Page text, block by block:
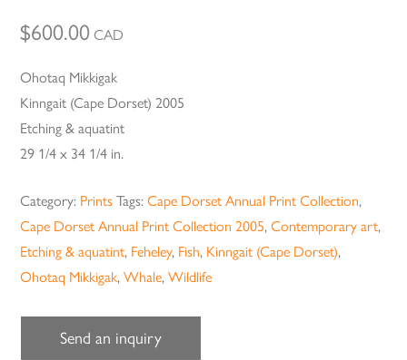
$600.00 CAD
Ohotaq Mikkigak
Kinngait (Cape Dorset) 2005
Etching & aquatint
29 1/4 x 34 1/4 in.
Category: Prints Tags:Cape Dorset Annual Print Collection,
Cape Dorset Annual Print Collection 2005,Contemporary art,
Etching & aquatint, Feheley, Fish, Kinngait (Cape Dorset),
Ohotaq Mikkigak,Whale,Wildlife
Send an inquiry